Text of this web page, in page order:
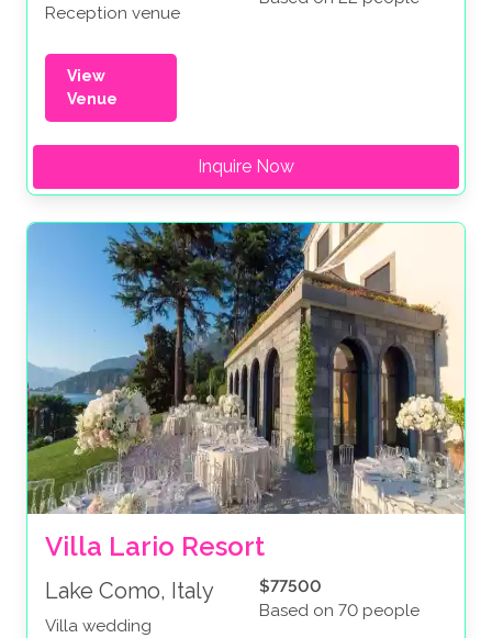
Reception venue
View
Venue
Inquire Now
Villa Lario Resort
Lake Como, Italy
Villa wedding
$77500
Based on 70 people